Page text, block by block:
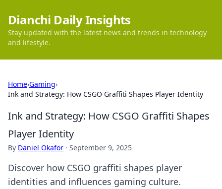
Dianchi Daily Insights
Stay updated with the latest news and trends in technology
and lifestyle.
Home›Gaming›
Ink and Strategy: How CSGO Graffiti Shapes Player Identity
Ink and Strategy: How CSGO Graffiti Shapes
Player Identity
By Daniel Okafor · September 9, 2025
Discover how CSGO graffiti shapes player
identities and influences gaming culture.